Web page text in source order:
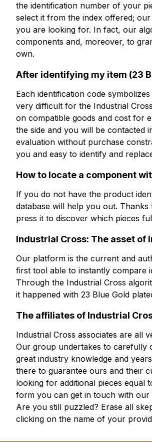
23
技术表
the identification number of your
select it from the index offered;
you are looking for. In fact, our
components and, moreover, to
own.
After identifying my item (23
Each identification code
very difficult for the Industrial
on compatible goods and cost for
the side and you will be contacted
evaluation without purchase
you and easy to identify and
How to locate a component
If you do not have the product
database will help you out.
press it to discover which pieces
Industrial Cross: The asset
Our platform is the current and
first tool able to instantly compare
Through the Industrial Cross
it happened with 23 Blue Gold
The affiliates of Industrial
Industrial Cross associates are all
Our group undertakes to carefully
great industry knowledge and
there to guarantee ours and their
looking for additional pieces equal
form you can get in touch with our
Are you still puzzled? Erase all
clicking on the name of your